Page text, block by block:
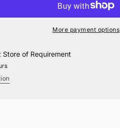
More payment options
Store of Requirement